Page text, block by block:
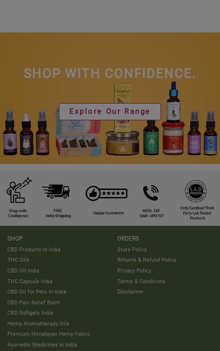
SHOP WITH CONFIDENCE.
Explore Our Range
SHOP
CBD Products in India
THC Oils
CBD Oil India
THC Capsule India
CBD Oil for Pets in India
CBD Pain Relief Balm
CBD Softgels India
Hemp Aromatherapy Oils
Premium Himalayan Hemp Fabric
Ayurvedic Medicines In India
ORDERS
Store Policy
Returns & Refund Policy
Privacy Policy
Terms & Conditions
Disclaimer